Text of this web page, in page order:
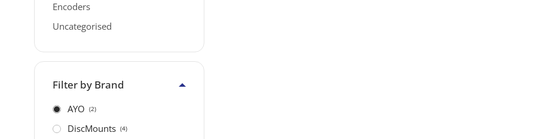
Encoders
Uncategorised
Filter by Brand
AYO (2)
DiscMounts (4)